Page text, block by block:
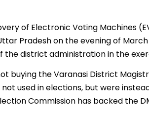
of Electronic Voting Machines
Pradesh on the evening of
district administration in the
buying the Varanasi District
used in elections, but were
Commission has backed the